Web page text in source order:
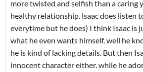
more twisted and selfish than a caring
healthy relationship. İsaac does listen
everytime but he does) I think Isaac is
what he even wants himself. well he
he is kind of lacking details. But then
innocent character either. while he